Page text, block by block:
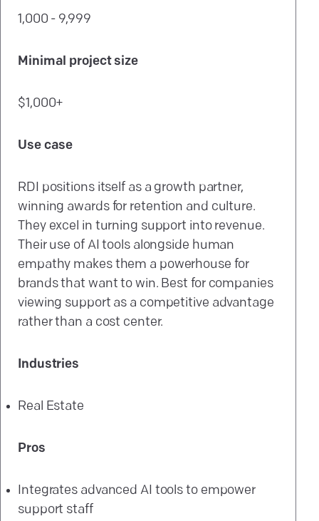
1,000 - 9,999
Minimal project size
$1,000+
Use case
RDI positions itself as a growth partner,
winning awards for retention and culture.
They excel in turning support into revenue.
Their use of AI tools alongside human
empathy makes them a powerhouse for
brands that want to win. Best for companies
viewing support as a competitive advantage
rather than a cost center.
Industries
Real Estate
Pros
Integrates advanced AI tools to empower
support staff